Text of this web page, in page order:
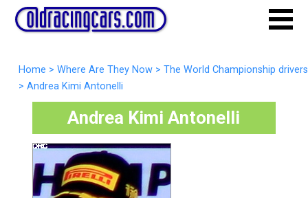
Home > Where Are They Now > The World Championship drivers
> Andrea Kimi Antonelli
Andrea Kimi Antonelli